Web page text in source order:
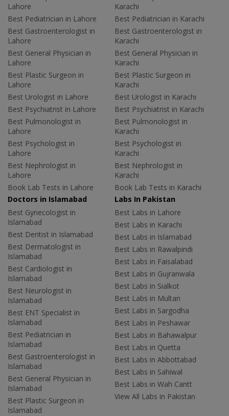
Lahore
Best Pediatrician in Lahore
Best Gastroenterologist in
Lahore
Best General Physician in
Lahore
Best Plastic Surgeon in
Lahore
Best Urologist in Lahore
Best Psychiatrist in Lahore
Best Pulmonologist in
Lahore
Best Psychologist in
Lahore
Best Nephrologist in
Lahore
Book Lab Tests in Lahore
Karachi
Best Pediatrician in Karachi
Best Gastroenterologist in
Karachi
Best General Physician in
Karachi
Best Plastic Surgeon in
Karachi
Best Urologist in Karachi
Best Psychiatrist in Karachi
Best Pulmonologist in
Karachi
Best Psychologist in
Karachi
Best Nephrologist in
Karachi
Book Lab Tests in Karachi
Doctors in Islamabad
Best Gynecologist in
Islamabad
Best Dentist in Islamabad
Best Dermatologist in
Islamabad
Best Cardiologist in
Islamabad
Best Neurologist in
Islamabad
Best ENT Specialist in
Islamabad
Best Pediatrician in
Islamabad
Best Gastroenterologist in
Islamabad
Best General Physician in
Islamabad
Best Plastic Surgeon in
Islamabad
Labs In Pakistan
Best Labs in Lahore
Best Labs in Karachi
Best Labs in Islamabad
Best Labs in Rawalpindi
Best Labs in Faisalabad
Best Labs in Gujranwala
Best Labs in Sialkot
Best Labs in Multan
Best Labs in Sargodha
Best Labs in Peshawar
Best Labs in Bahawalpur
Best Labs in Quetta
Best Labs in Abbottabad
Best Labs in Sahiwal
Best Labs in Wah Cantt
View All Labs in Pakistan